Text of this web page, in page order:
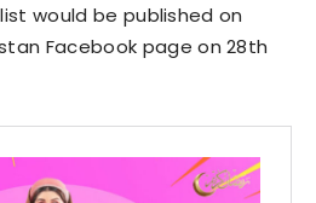
would be published on
Facebook page on 28th